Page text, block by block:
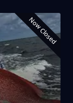
Now Closed